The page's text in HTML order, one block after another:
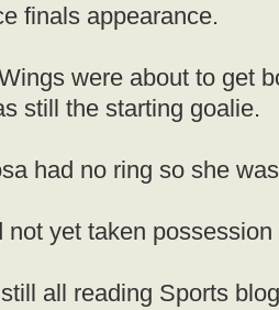
finals appearance.
were about to get
still the starting goalie.
had no ring so she
not yet taken
all reading Sports